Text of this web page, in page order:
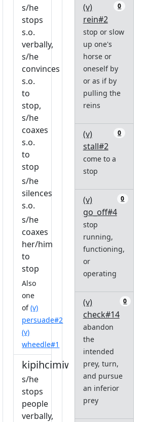
s/he
stops
s.o.
verbally,
s/he
convinces
s.o.
to
stop,
s/he
coaxes
s.o.
to
stop
s/he
silences
s.o.
s/he
coaxes
her/him
to
stop
Also
one
of(v)
persuade#2
(v)
wheedle#1
kipihcimiwêw
s/he
stops
people
verbally,
(v)
rein#2
0
stop or slow
up one's
horse or
oneself by
or as if by
pulling the
reins
(v)
stall#2
0
come to a
stop
(v)
go_off#4
0
stop
running,
functioning,
or
operating
(v)
check#14
0
abandon
the
intended
prey, turn,
and pursue
an inferior
prey